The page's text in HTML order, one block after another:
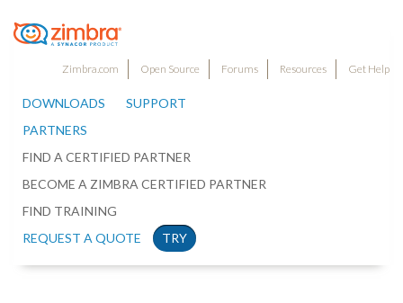
Zimbra.com Open Source Forums Resources Get Help
DOWNLOADS
SUPPORT
PARTNERS
FIND A CERTIFIED PARTNER
BECOME A ZIMBRA CERTIFIED PARTNER
FIND TRAINING
REQUEST A QUOTE
TRY